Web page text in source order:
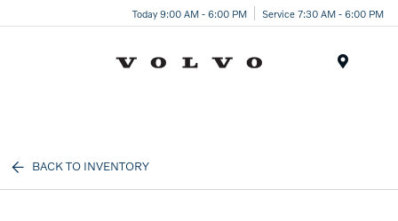
Today 9:00 AM - 6:00 PM Service 7:30 AM - 6:00 PM
BACK TO INVENTORY